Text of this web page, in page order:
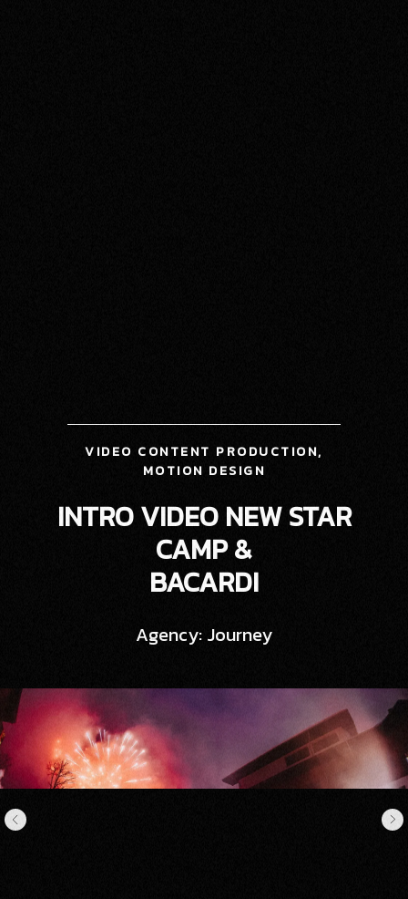
VIDEO CONTENT PRODUCTION,
MOTION DESIGN
INTRO VIDEO NEW STAR
CAMP &
BACARDI
Agency: Journey